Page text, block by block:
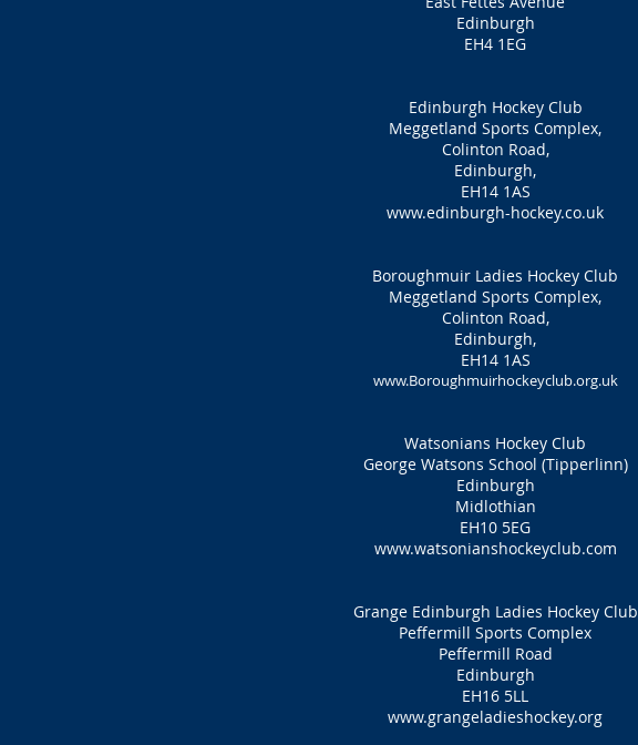
Edinburgh
EH4 1EG
Edinburgh Hockey Club
Meggetland Sports Complex,
Colinton Road,
Edinburgh,
EH14 1AS
www.edinburgh-hockey.co.uk
Boroughmuir Ladies Hockey Club
Meggetland Sports Complex,
Colinton Road,
Edinburgh,
EH14 1AS
www.Boroughmuirhockeyclub.org.uk
Watsonians Hockey Club
George Watsons School (Tipperlinn)
Edinburgh
Midlothian
EH10 5EG
www.watsonianshockeyclub.com
Grange Edinburgh Ladies Hockey Club
Peffermill Sports Complex
Peffermill Road
Edinburgh
EH16 5LL
www.grangeladieshockey.org